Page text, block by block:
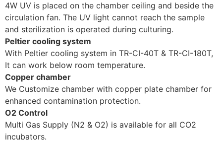
4W UV is placed on the chamber ceiling and beside the
circulation fan. The UV light cannot reach the sample
and sterilization is operated during culturing.
Peltier cooling system
With Peltier cooling system in TR-CI-40T & TR-CI-180T,
It can work below room temperature.
Copper chamber
We Customize chamber with copper plate chamber for
enhanced contamination protection.
O2 Control
Multi Gas Supply (N2 & O2) is available for all CO2
incubators.